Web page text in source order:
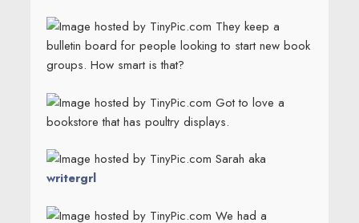
They keep a
bulletin board for people looking to start new book
groups. How smart is that?
Got to love a
bookstore that has poultry displays.
Sarah aka
writergrl
We had a